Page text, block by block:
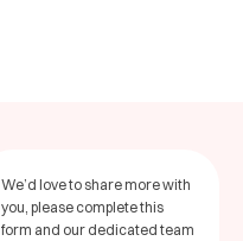
We’d love to share more with
you, please complete this
form and our dedicated team